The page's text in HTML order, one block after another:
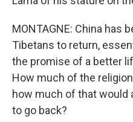
MONTAGNE: China has
Tibetans to return,
the promise of a better
How much of the
how much of that would
to go back?